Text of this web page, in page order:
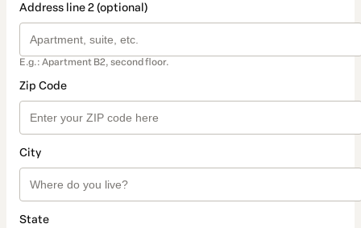
Address line 2 (optional)
E.g.: Apartment B2, second floor.
Zip Code
City
State